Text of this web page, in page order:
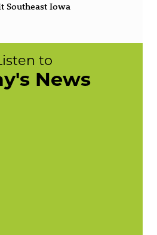
Southeast Iowa
to
News